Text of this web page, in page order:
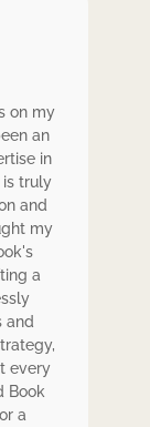
on my
an
in
is truly
and
my
a
and
every
Book
a